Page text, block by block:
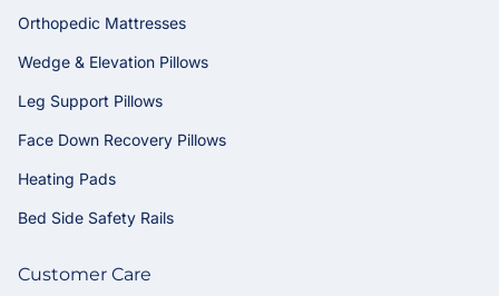
Orthopedic Mattresses
Wedge & Elevation Pillows
Leg Support Pillows
Face Down Recovery Pillows
Heating Pads
Bed Side Safety Rails
Customer Care